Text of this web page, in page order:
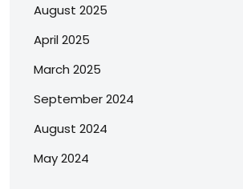
August 2025
April 2025
March 2025
September 2024
August 2024
May 2024